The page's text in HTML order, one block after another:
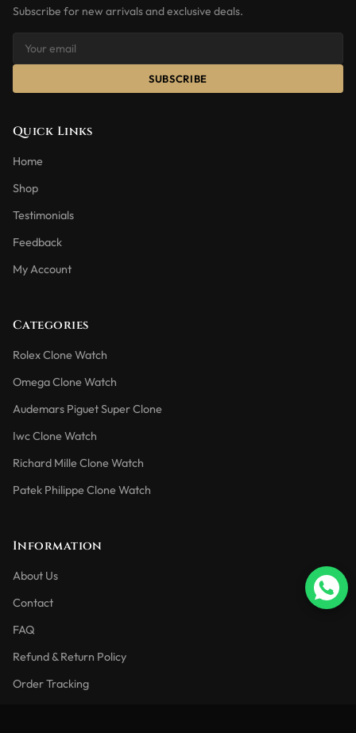
Subscribe for new arrivals and exclusive deals.
SUBSCRIBE
Quick Links
Home
Shop
Testimonials
Feedback
My Account
Categories
Rolex Clone Watch
Omega Clone Watch
Audemars Piguet Super Clone
Iwc Clone Watch
Richard Mille Clone Watch
Patek Philippe Clone Watch
Information
About Us
Contact
FAQ
Refund & Return Policy
Order Tracking